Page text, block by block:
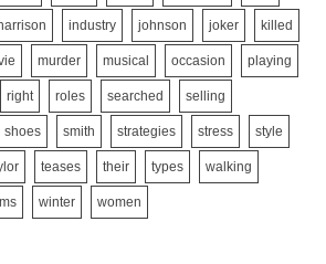
harrison industry johnson joker killed
murder musical occasion playing
right roles searched selling
shoes smith strategies stress style
teases their types walking
winter women